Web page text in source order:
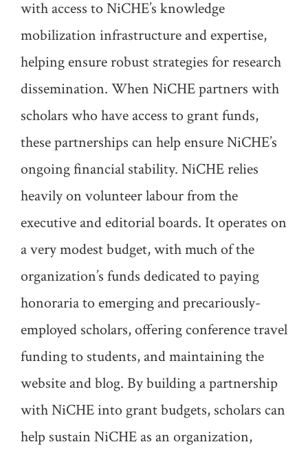
with access to NiCHE’s knowledge
mobilization infrastructure and expertise,
helping ensure robust strategies for research
dissemination. When NiCHE partners with
scholars who have access to grant funds,
these partnerships can help ensure NiCHE’s
ongoing financial stability. NiCHE relies
heavily on volunteer labour from the
executive and editorial boards. It operates on
a very modest budget, with much of the
organization’s funds dedicated to paying
honoraria to emerging and precariously-
employed scholars, offering conference travel
funding to students, and maintaining the
website and blog. By building a partnership
with NiCHE into grant budgets, scholars can
help sustain NiCHE as an organization,